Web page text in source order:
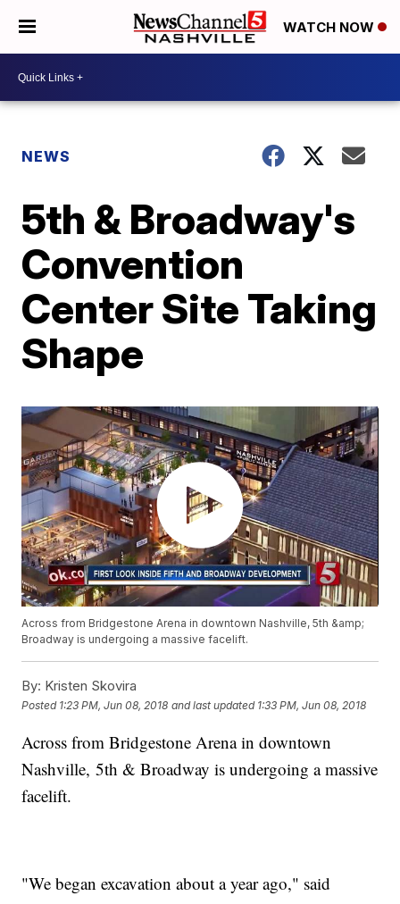
WATCH NOW
NEWS
5th & Broadway's
Convention
Center Site Taking
Shape
Across from Bridgestone Arena in downtown Nashville, 5th &amp;
Broadway is undergoing a massive facelift.
By: Kristen Skovira
Posted 1:23 PM, Jun 08, 2018 and last updated 1:33 PM, Jun 08, 2018
Across from Bridgestone Arena in downtown
Nashville, 5th & Broadway is undergoing a massive
facelift.
"We began excavation about a year ago," said